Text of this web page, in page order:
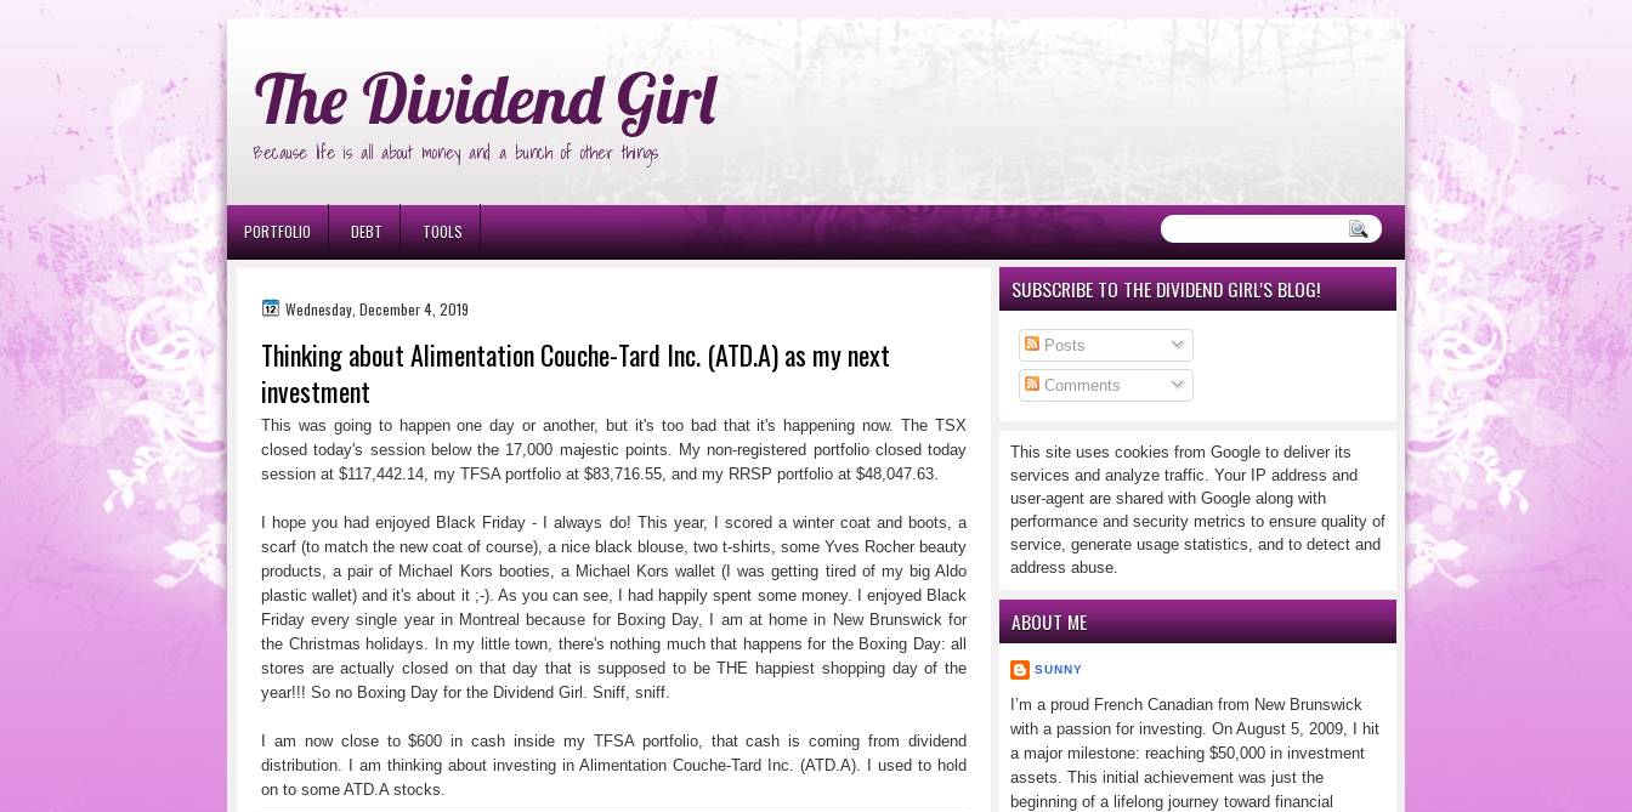
The Dividend Girl
Because life is all about money and a bunch of other things
PORTFOLIO DEBT TOOLS
Wednesday, December 4, 2019
Thinking about Alimentation Couche-Tard Inc. (ATD.A) as my next
investment
This was going to happen one day or another, but it's too bad that it's happening now. The TSX
closed today's session below the 17,000 majestic points. My non-registered portfolio closed today
session at $117,442.14, my TFSA portfolio at $83,716.55, and my RRSP portfolio at $48,047.63.
I hope you had enjoyed Black Friday - I always do! This year, I scored a winter coat and boots, a
scarf (to match the new coat of course), a nice black blouse, two t-shirts, some Yves Rocher beauty
products, a pair of Michael Kors booties, a Michael Kors wallet (I was getting tired of my big Aldo
plastic wallet) and it's about it ;-). As you can see, I had happily spent some money. I enjoyed Black
Friday every single year in Montreal because for Boxing Day, I am at home in New Brunswick for
the Christmas holidays. In my little town, there's nothing much that happens for the Boxing Day: all
stores are actually closed on that day that is supposed to be THE happiest shopping day of the
year!!! So no Boxing Day for the Dividend Girl. Sniff, sniff.
I am now close to $600 in cash inside my TFSA portfolio, that cash is coming from dividend
distribution. I am thinking about investing in Alimentation Couche-Tard Inc. (ATD.A). I used to hold
on to some ATD.A stocks.
SUBSCRIBE TO THE DIVIDEND GIRL'S BLOG!
Posts
Comments
This site uses cookies from Google to deliver its
services and analyze traffic. Your IP address and
user-agent are shared with Google along with
performance and security metrics to ensure quality of
service, generate usage statistics, and to detect and
address abuse.
ABOUT ME
SUNNY
I’m a proud French Canadian from New Brunswick
with a passion for investing. On August 5, 2009, I hit
a major milestone: reaching $50,000 in investment
assets. This initial achievement was just the
beginning of a lifelong journey toward financial